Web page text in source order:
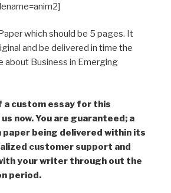
which should be 5 pages. It
and be delivered in time the
about Business in Emerging
a custom essay for this
now. You are guaranteed; a
paper being delivered within its
customer support and
your writer through out the
period.